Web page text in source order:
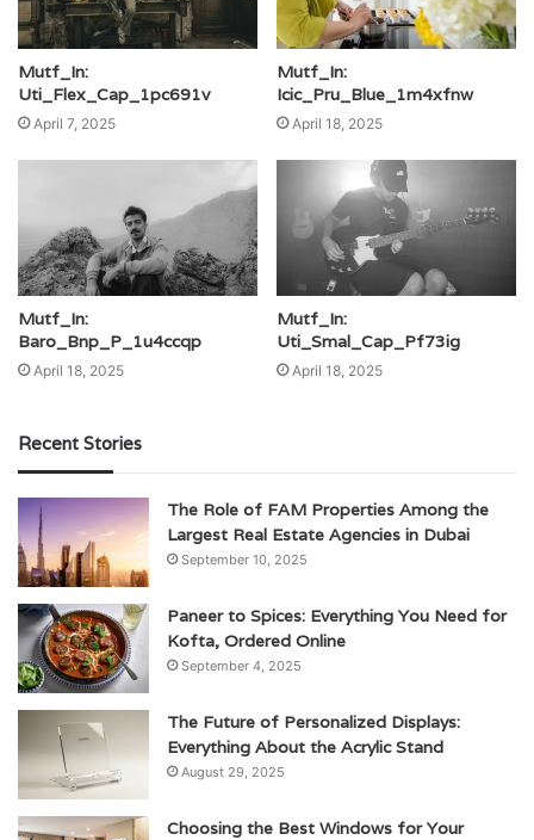
Mutf_In:
Uti_Flex_Cap_1pc691v
April 7, 2025
Mutf_In:
Icic_Pru_Blue_1m4xfnw
April 18, 2025
Mutf_In:
Baro_Bnp_P_1u4ccqp
April 18, 2025
Mutf_In:
Uti_Smal_Cap_Pf73ig
April 18, 2025
Recent Stories
The Role of FAM Properties Among the
Largest Real Estate Agencies in Dubai
September 10, 2025
Paneer to Spices: Everything You Need for
Kofta, Ordered Online
September 4, 2025
The Future of Personalized Displays:
Everything About the Acrylic Stand
August 29, 2025
Choosing the Best Windows for Your